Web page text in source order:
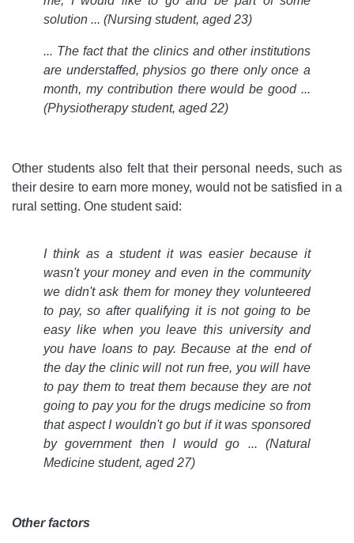
solution ... (Nursing student, aged 23)
... The fact that the clinics and other institutions
are understaffed, physios go there only once a
month, my contribution there would be good ...
(Physiotherapy student, aged 22)
Other students also felt that their personal needs, such as
their desire to earn more money, would not be satisfied in a
rural setting. One student said:
I think as a student it was easier because it
wasn't your money and even in the community
we didn't ask them for money they volunteered
to pay, so after qualifying it is not going to be
easy like when you leave this university and
you have loans to pay. Because at the end of
the day the clinic will not run free, you will have
to pay them to treat them because they are not
going to pay you for the drugs medicine so from
that aspect I wouldn't go but if it was sponsored
by government then I would go ... (Natural
Medicine student, aged 27)
Other factors